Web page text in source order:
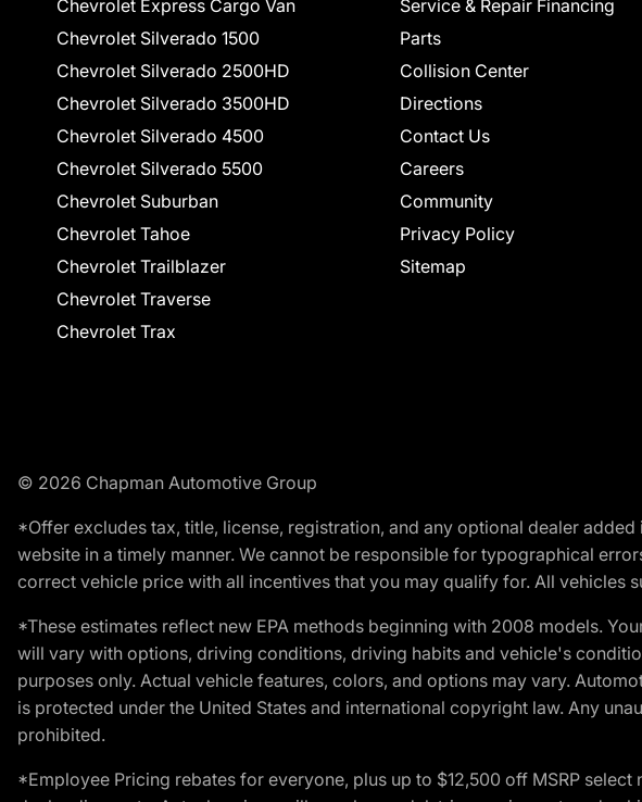
Chevrolet Express Cargo Van
Chevrolet Silverado 1500
Chevrolet Silverado 2500HD
Chevrolet Silverado 3500HD
Chevrolet Silverado 4500
Chevrolet Silverado 5500
Chevrolet Suburban
Chevrolet Tahoe
Chevrolet Trailblazer
Chevrolet Traverse
Chevrolet Trax
Service & Repair Financing
Parts
Collision Center
Directions
Contact Us
Careers
Community
Privacy Policy
Sitemap
© 2026 Chapman Automotive Group
*Offer excludes tax, title, license, registration, and any optional dealer
website in a timely manner. We cannot be responsible for typographical
correct vehicle price with all incentives that you may qualify for. All vehicles
*These estimates reflect new EPA methods beginning with 2008 models.
will vary with options, driving conditions, driving habits and vehicle's
purposes only. Actual vehicle features, colors, and options may vary.
is protected under the United States and international copyright law. Any
prohibited.
*Employee Pricing rebates for everyone, plus up to $12,500 off MSRP